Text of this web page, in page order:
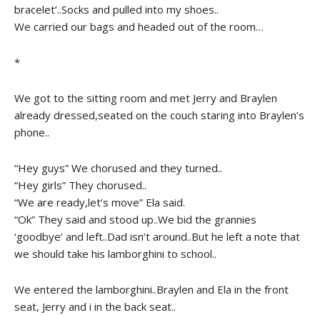
bracelet’..Socks and pulled into my shoes..
We carried our bags and headed out of the room…
*
We got to the sitting room and met Jerry and Braylen
already dressed,seated on the couch staring into Braylen’s
phone..
“Hey guys” We chorused and they turned..
“Hey girls” They chorused..
“We are ready,let’s move” Ela said.
“Ok” They said and stood up..We bid the grannies
‘goodbye’ and left..Dad isn’t around..But he left a note that
we should take his lamborghini to school..
We entered the lamborghini..Braylen and Ela in the front
seat, Jerry and i in the back seat..